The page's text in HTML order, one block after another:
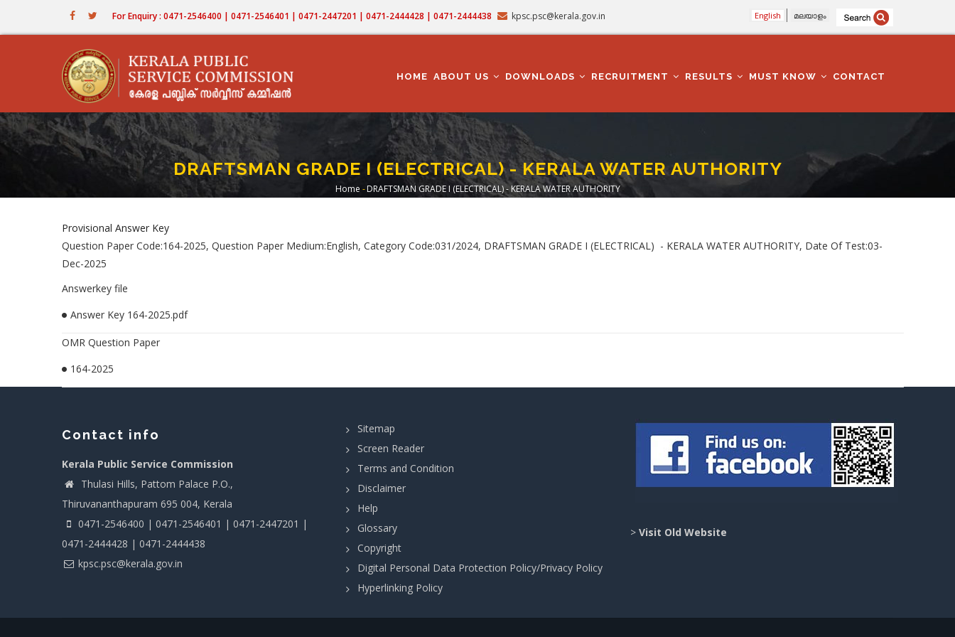
For Enquiry : 0471-2546400 | 0471-2546401 | 0471-2447201 | 0471-2444428 | 0471-2444438 kpsc.psc@kerala.gov.in English മലയാളം
NAVIGATION
HOME ABOUT US DOWNLOADS RECRUITMENT RESULTS MUST KNOW CONTACT
DRAFTSMAN GRADE I (ELECTRICAL) - KERALA WATER AUTHORITY
Breadcrumb
Home - DRAFTSMAN GRADE I (ELECTRICAL) - KERALA WATER AUTHORITY
Provisional Answer Key
Question Paper Code:164-2025, Question Paper Medium:English, Category Code:031/2024, DRAFTSMAN GRADE I (ELECTRICAL) - KERALA WATER AUTHORITY, Date Of Test:03-
Dec-2025
Answerkey file
Answer Key 164-2025.pdf
OMR Question Paper
164-2025
Contact info
Kerala Public Service Commission
Thulasi Hills, Pattom Palace P.O.,
Thiruvananthapuram 695 004, Kerala
0471-2546400 | 0471-2546401 | 0471-2447201 |
0471-2444428 | 0471-2444438
kpsc.psc@kerala.gov.in
Sitemap
Screen Reader
Terms and Condition
Disclaimer
Help
Glossary
Copyright
Digital Personal Data Protection Policy/Privacy Policy
Hyperlinking Policy
> Visit Old Website